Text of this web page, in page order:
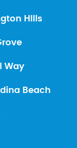
HIlls
Way
Beach